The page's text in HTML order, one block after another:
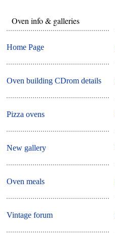
Oven info & galleries
Home Page
Oven building CDrom details
Pizza ovens
New gallery
Oven meals
Vintage forum